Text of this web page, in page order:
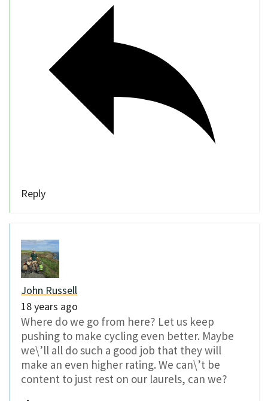
Reply
John Russell
18 years ago
Where do we go from here? Let us keep
pushing to make cycling even better. Maybe
we\’ll all do such a good job that they will
make an even higher rating. We can\’t be
content to just rest on our laurels, can we?